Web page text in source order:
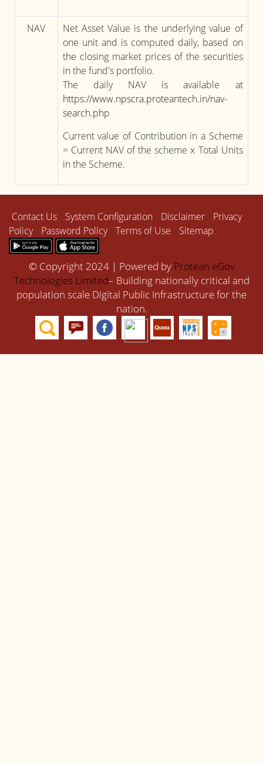
NAV
Net Asset Value is the underlying value of
one unit and is computed daily, based on
the closing market prices of the securities
in the fund's portfolio.
The daily NAV is available at
https://www.npscra.proteantech.in/nav-
search.php
Current value of Contribution in a Scheme
= Current NAV of the scheme x Total Units
in the Scheme.
Contact Us System Configuration Disclaimer
Privacy
Policy
Password Policy Terms of Use Sitemap
© Copyright 2024 | Powered by Protean eGov
Technologies Limited– Building nationally critical and
population scale Digital Public Infrastructure for the
nation.